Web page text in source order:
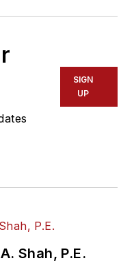
SIGN
UP
Shah, P.E.